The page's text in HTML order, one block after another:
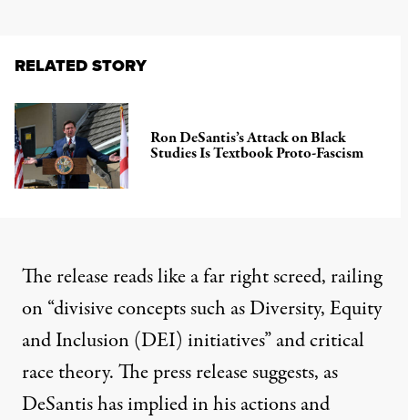
RELATED STORY
Ron DeSantis’s Attack on Black
Studies Is Textbook Proto-Fascism
The release reads like a far right screed, railing
on “divisive concepts such as Diversity, Equity
and Inclusion (DEI) initiatives” and critical
race theory. The press release suggests, as
DeSantishas implied in his actions and